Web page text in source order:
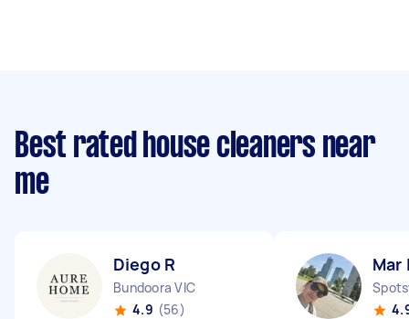
Best rated house cleaners near
me
Diego R
Bundoora VIC
4.9 (56)
Mar